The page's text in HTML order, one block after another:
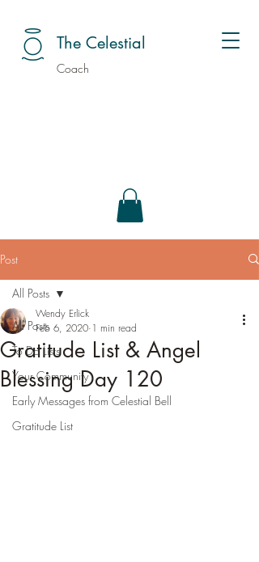
The Celestial
Coach
Post
All Posts
To Do Lists
Your Community
Early Messages from Celestial Bell
Gratitude List
All Posts
Gratitude List & Angel
Blessing Day 120
Wendy Erlick
Feb 6, 2020 1 min read